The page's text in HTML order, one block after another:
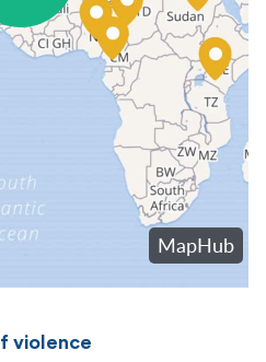
violence